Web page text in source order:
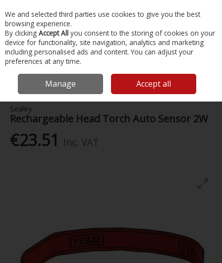
Skip to content
Menu Account Search Cart
Home Water Sports & Outdoor
Camping & Outdoor Accessories
Rechargeable Head Torch Auto Sensor 2W
Sealey
Rechargeable Head Torch Auto Sensor 2W
€23.51
We and selected third parties use cookies to give you the best
browsing experience.
By clicking Accept All you consent to the storing of cookies on your
device for functionality, site navigation, analytics and marketing
including personalised ads and content. You can adjust your
preferences at any time.
Manage Accept all